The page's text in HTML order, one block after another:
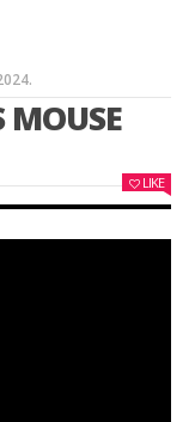
MOUSE
LIKE